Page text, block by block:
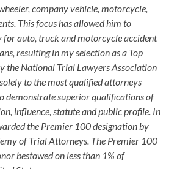
company vehicle, motorcycle,
This focus has allowed him to
for auto, truck and motorcycle accident
resulting in my selection as a Top
the National Trial Lawyers Association
to the most qualified attorneys
demonstrate superior qualifications of
influence, statute and public profile. In
the Premier 100 designation by
of Trial Attorneys. The Premier 100
bestowed on less than 1% of